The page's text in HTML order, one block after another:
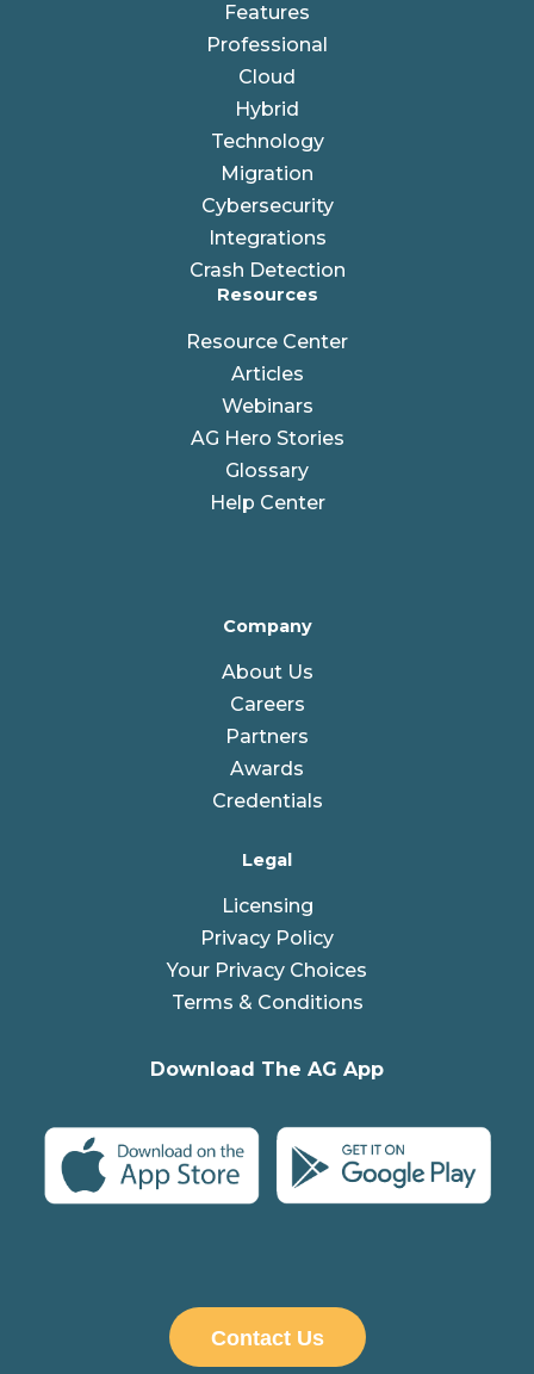
Features
Professional
Cloud
Hybrid
Technology
Migration
Cybersecurity
Integrations
Crash Detection
Resources
Resource Center
Articles
Webinars
AG Hero Stories
Glossary
Help Center
Company
About Us
Careers
Partners
Awards
Credentials
Legal
Licensing
Privacy Policy
Your Privacy Choices
Terms & Conditions
Download The AG App
Contact Us